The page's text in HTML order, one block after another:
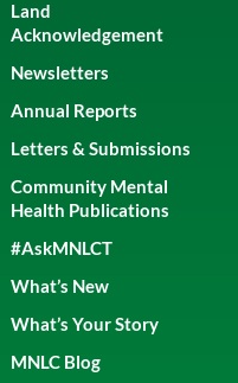
Land
Acknowledgement
Newsletters
Annual Reports
Letters & Submissions
Community Mental
Health Publications
#AskMNLCT
What’s New
What’s Your Story
MNLC Blog